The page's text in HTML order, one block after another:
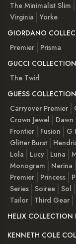
The Minimalist Slim
Virginia
Yorke
GIORDANO
Premier
Prisma
GUCCI
The Twirl
GUESS
Carryover Premier
Crown Jewel
Dawn
Frontier
Fusion G
Glitter Burst
Lola
Lucy Luna
Monogram
Nerina
Premier
Princess
Series Soiree Sol
Tailor
Third Gear
HELIX COLLECTION
KENNETH COLE